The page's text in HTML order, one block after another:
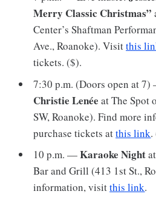
Merry Classic Christmas”
Center’s Shaftman
Ave., Roanoke). Visitthis
tickets. ($).
7:30 p.m. (Doors open at
Christie Lenéeat The Spot
SW, Roanoke). Find more
purchase tickets atthis link.
10 p.m. —Karaoke Night
Bar and Grill (413 1st St.,
information, visitthis link.